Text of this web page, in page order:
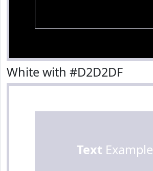
White with #D2D2DF
Text Example